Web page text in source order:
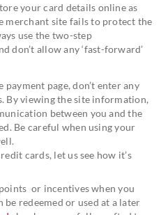
your card details online as
merchant site fails to protect the
use the two-step
don’t allow any ‘fast-forward’
payment page, don’t enter any
By viewing the site information,
between you and the
Be careful when using your
cards, let us see how it’s
or incentives when you
be redeemed or used at a later